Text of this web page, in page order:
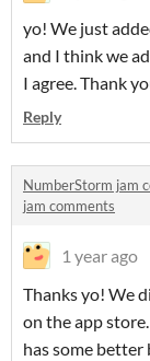
yo! We just
and I think we
I agree. Thank
Reply
NumberStorm jam
jam comments
1 year ago
Thanks yo! We
on the app
has some